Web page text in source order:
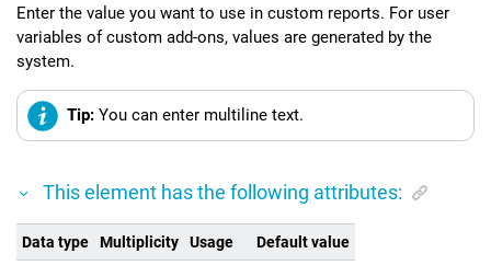
Enter the value you want to use in custom reports. For user
variables of custom add-ons, values are generated by the
system.
Tip: You can enter multiline text.
This element has the following attributes:
Data type Multiplicity Usage Default value